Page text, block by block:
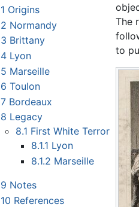
1 Origins
2 Normandy
3 Brittany
4 Lyon
5 Marseille
6 Toulon
7 Bordeaux
8 Legacy
8.1 First White Terror
8.1.1 Lyon
8.1.2 Marseille
9 Notes
10 References
The
to